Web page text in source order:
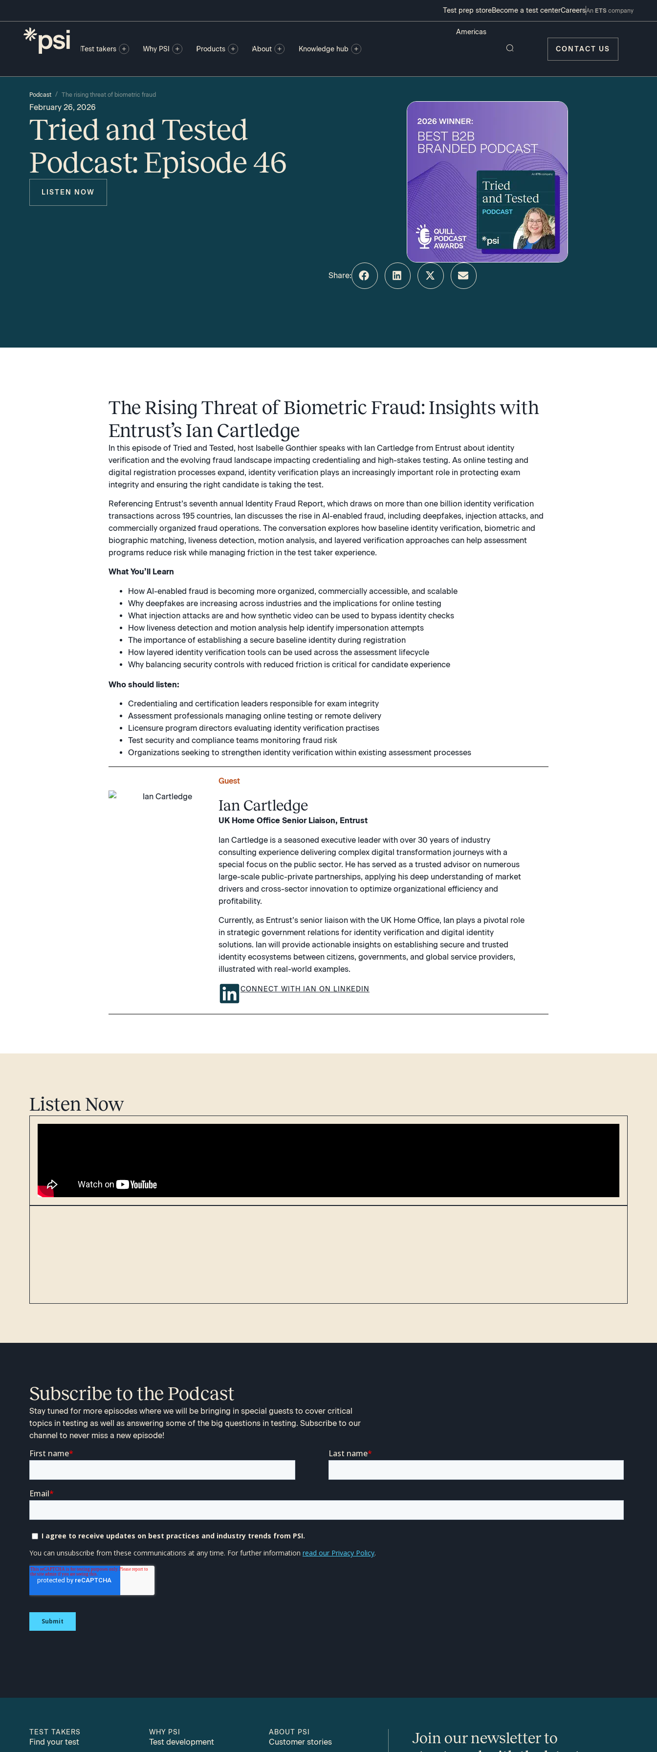
Test prep storeBecome a test centerCareersAn ETS company
Test takers Why PSI Products About Knowledge hub CONTACT US
Podcast / The rising threat of biometric fraud
February 26, 2026
Tried and Tested
Podcast: Episode 46
LISTEN NOW
Share:
The Rising Threat of Biometric Fraud: Insights with
Entrust’s Ian Cartledge
In this episode of Tried and Tested, host Isabelle Gonthier speaks with Ian Cartledge from Entrust about identity
verification and the evolving fraud landscape impacting credentialing and high-stakes testing. As online testing and
digital registration processes expand, identity verification plays an increasingly important role in protecting exam
integrity and ensuring the right candidate is taking the test.
Referencing Entrust’s seventh annual Identity Fraud Report, which draws on more than one billion identity verification
transactions across 195 countries, Ian discusses the rise in AI-enabled fraud, including deepfakes, injection attacks, and
commercially organized fraud operations. The conversation explores how baseline identity verification, biometric and
biographic matching, liveness detection, motion analysis, and layered verification approaches can help assessment
programs reduce risk while managing friction in the test taker experience.
What You’ll Learn
How AI-enabled fraud is becoming more organized, commercially accessible, and scalable
Why deepfakes are increasing across industries and the implications for online testing
What injection attacks are and how synthetic video can be used to bypass identity checks
How liveness detection and motion analysis help identify impersonation attempts
The importance of establishing a secure baseline identity during registration
How layered identity verification tools can be used across the assessment lifecycle
Why balancing security controls with reduced friction is critical for candidate experience
Who should listen:
Credentialing and certification leaders responsible for exam integrity
Assessment professionals managing online testing or remote delivery
Licensure program directors evaluating identity verification practises
Test security and compliance teams monitoring fraud risk
Organizations seeking to strengthen identity verification within existing assessment processes
Guest
Ian Cartledge
UK Home Office Senior Liaison, Entrust
Ian Cartledge is a seasoned executive leader with over 30 years of industry
consulting experience delivering complex digital transformation journeys with a
special focus on the public sector. He has served as a trusted advisor on numerous
large-scale public-private partnerships, applying his deep understanding of market
drivers and cross-sector innovation to optimize organizational efficiency and
profitability.
Currently, as Entrust’s senior liaison with the UK Home Office, Ian plays a pivotal role
in strategic government relations for identity verification and digital identity
solutions. Ian will provide actionable insights on establishing secure and trusted
identity ecosystems between citizens, governments, and global service providers,
illustrated with real-world examples.
CONNECT WITH IAN ON LINKEDIN
Listen Now
Subscribe to the Podcast
Stay tuned for more episodes where we will be bringing in special guests to cover critical
topics in testing as well as answering some of the big questions in testing. Subscribe to our
channel to never miss a new episode!
TEST TAKERS
Find your test
WHY PSI
Test development
ABOUT PSI
Customer stories
Join our newsletter to